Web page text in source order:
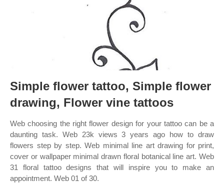
Simple flower tattoo, Simple flower
drawing, Flower vine tattoos
Web choosing the right flower design for your tattoo can be a
daunting task. Web 23k views 3 years ago how to draw
flowers step by step. Web minimal line art drawing for print,
cover or wallpaper minimal drawn floral botanical line art. Web
31 floral tattoo designs that will inspire you to make an
appointment. Web 01 of 30.